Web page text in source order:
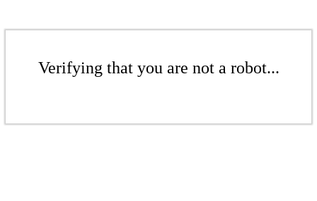
Verifying that you are not a robot...